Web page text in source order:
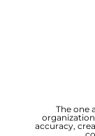
The one
accuracy,